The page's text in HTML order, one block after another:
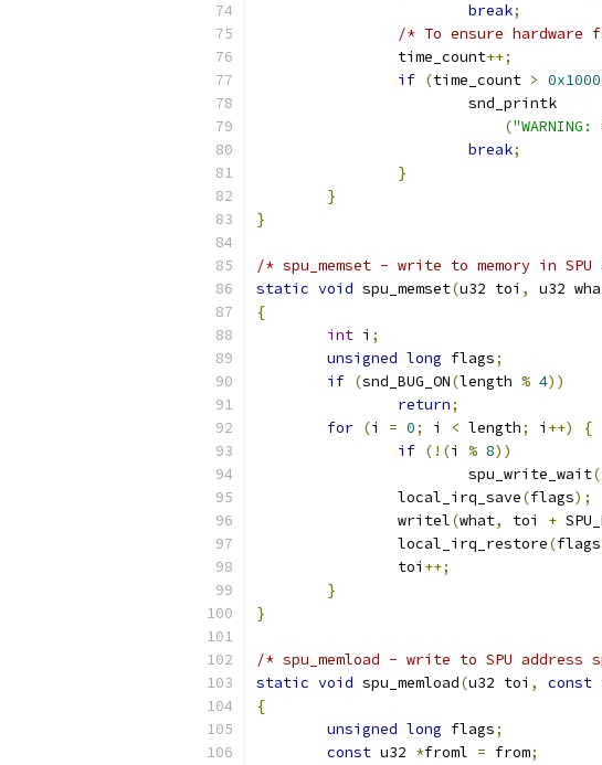
break;
/* To ensure
		time_count
++;
if (time_count >
			snd_printk
(
break;
}
}
}
/* spu_memset - write to memory in
static void spu_memset(u32 toi , u32
{
int i ;
unsigned long flags;
if (snd_BUG_ON(length % 4))
return;
for (i = 0; i < length; i ++)
{
if (!(i % 8))
			spu_write_wait
		local_irq_save
(flags);
		writel
(what, toi +
		local_irq_restore
(flags
		toi
++;
}
}
/* spu_memload - write to SPU address
static void spu_memload(u32 toi , const
{
unsigned long flags;
const u32 *froml = from;